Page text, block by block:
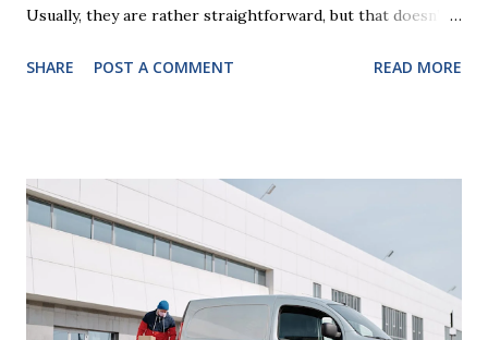
Usually, they are rather straightforward, but that doesn’t
look at some common issues that can lead to disputes or
correctly. Wills generally require the signatures of at least
two witnesses who are not beneficiaries or spouses of
beneficiaries. If the will is not witnessed in accordance with
legal requirements, it may be declared invalid, meaning your
estate would be distributed according to intestacy laws,
SHARE POST A COMMENT READ MORE